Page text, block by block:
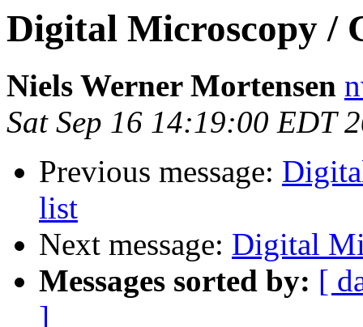
Digital Microscopy /
Niels Werner Mortensen
Sat Sep 16 14:19:00 EDT
Previous message:
list
Next message: Digital
Messages sorted by: [
]